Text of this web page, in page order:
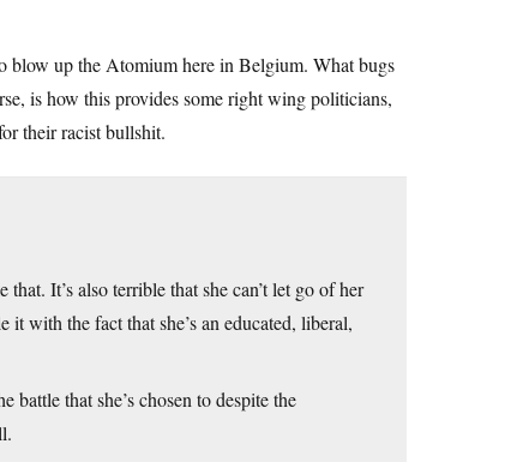
blow up the Atomium here in Belgium. What bugs
is how this provides some right wing politicians,
their racist bullshit.
It’s also terrible that she can’t let go of her
with the fact that she’s an educated, liberal,
battle that she’s chosen to despite the